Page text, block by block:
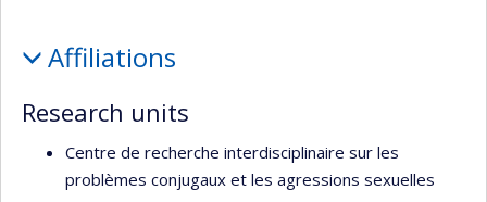
recherche
Affiliations
Research units
Centre de recherche interdisciplinaire sur les
problèmes conjugaux et les agressions sexuelles